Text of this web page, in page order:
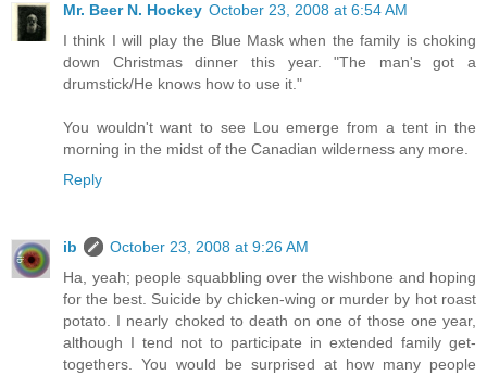
Mr. Beer N. Hockey October 23, 2008 at 6:54 AM
I think I will play the Blue Mask when the family is choking
down Christmas dinner this year. "The man's got a
drumstick/He knows how to use it."
You wouldn't want to see Lou emerge from a tent in the
morning in the midst of the Canadian wilderness any more.
Reply
ib
October 23, 2008 at 9:26 AM
Ha, yeah; people squabbling over the wishbone and hoping
for the best. Suicide by chicken-wing or murder by hot roast
potato. I nearly choked to death on one of those one year,
although I tend not to participate in extended family get-
togethers. You would be surprised at how many people